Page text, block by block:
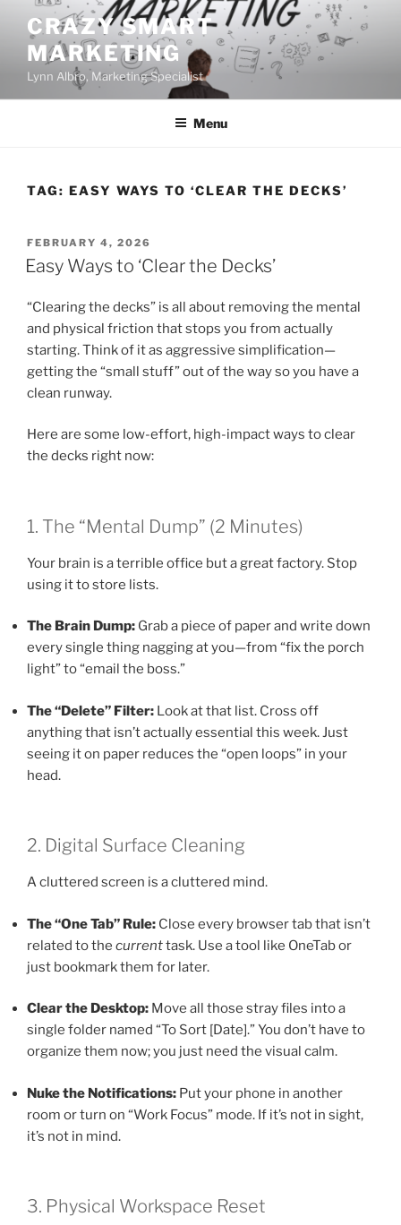
content
CRAZY SMART
MARKETING
Lynn Albro, Marketing Specialist
Menu
TAG: EASY WAYS TO ‘CLEAR THE DECKS’
POSTED
ON
FEBRUARY 4, 2026
Easy Ways to ‘Clear the Decks’
“Clearing the decks” is all about removing the mental
and physical friction that stops you from actually
starting. Think of it as aggressive simplification—
getting the “small stuff” out of the way so you have a
clean runway.
Here are some low-effort, high-impact ways to clear
the decks right now:
1. The “Mental Dump” (2 Minutes)
Your brain is a terrible office but a great factory. Stop
using it to store lists.
The Brain Dump: Grab a piece of paper and write down
every single thing nagging at you—from “fix the porch
light” to “email the boss.”
The “Delete” Filter: Look at that list. Cross off
anything that isn’t actually essential this week. Just
seeing it on paper reduces the “open loops” in your
head.
2. Digital Surface Cleaning
A cluttered screen is a cluttered mind.
The “One Tab” Rule: Close every browser tab that isn’t
related to the currenttask. Use a tool like OneTab or
just bookmark them for later.
Clear the Desktop: Move all those stray files into a
single folder named “To Sort [Date].” You don’t have to
organize them now; you just need the visual calm.
Nuke the Notifications: Put your phone in another
room or turn on “Work Focus” mode. If it’s not in sight,
it’s not in mind.
3. Physical Workspace Reset